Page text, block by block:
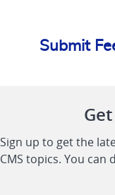
Submit
Sign up to get the
CMS topics. You